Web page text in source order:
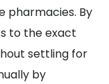
pharmacies. By
to the exact
settling for
by